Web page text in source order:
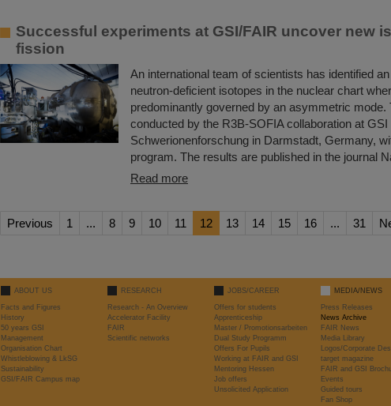
Successful experiments at GSI/FAIR uncover new
fission
An international team of scientists has identified
neutron-deficient isotopes in the nuclear chart
predominantly governed by an asymmetric mode.
conducted by the R3B-SOFIA collaboration at
Schwerionenforschung in Darmstadt, Germany,
program. The results are published in the journal
Read more
Previous 1 ... 8 9 10 11 12 13 14 15 16 ... 31
ABOUT US
Facts and Figures
History
50 years GSI
Management
Organisation Chart
Whistleblowing & LkSG
Sustainability
GSI/FAIR Campus map
RESEARCH
Research - An Overview
Accelerator Facility
FAIR
Scientific networks
JOBS/CAREER
Offers for students
Apprenticeship
Master / Promotionsarbeiten
Dual Study Programm
Offers For Pupils
Working at FAIR and GSI
Mentoring Hessen
Job offers
Unsolicited Application
MEDIA/NEWS
Press Releases
News Archive
FAIR News
Media Library
Logos/Corporate
target magazine
FAIR and GSI
Events
Guided tours
Fan Shop